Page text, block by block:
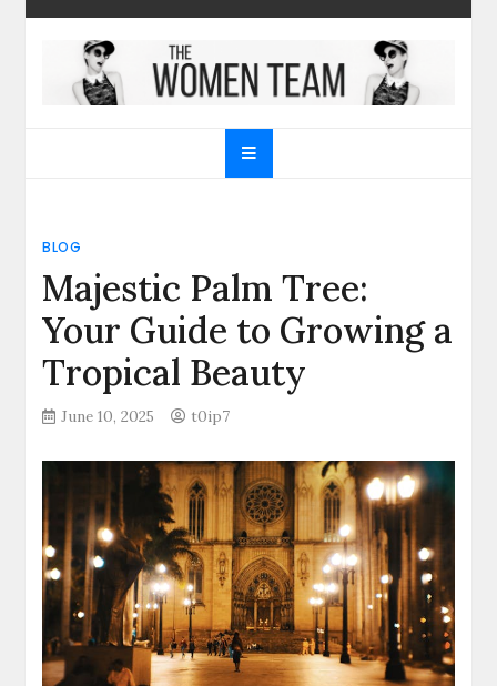
Skip
content
The Women Team
Christmas gifts and more!
BLOG
Majestic Palm Tree:
Your Guide to Growing a
Tropical Beauty
June 10, 2025 t0ip7